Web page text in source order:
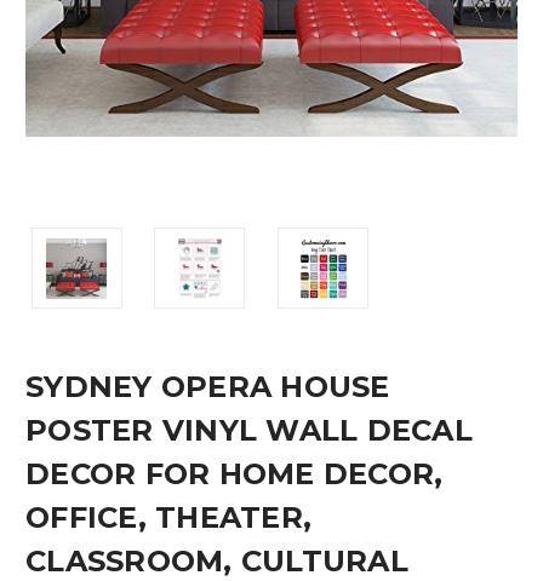
SYDNEY OPERA HOUSE
POSTER VINYL WALL DECAL
DECOR FOR HOME DECOR,
OFFICE, THEATER,
CLASSROOM, CULTURAL